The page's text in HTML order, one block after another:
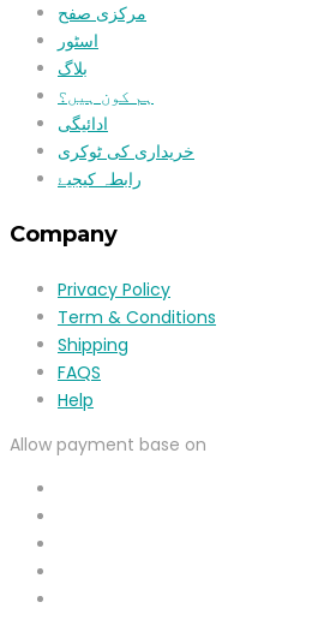
مرکزی صفح
اسٹور
بلاگ
ہم کون ہیں؟
ادائیگی
خریداری کی ٹوکری
رابطہ کیجیۓ
Company
Privacy Policy
Term & Conditions
Shipping
FAQS
Help
Allow payment base on